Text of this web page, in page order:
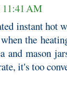
11:41 AM
instant hot
the
and mason
it's too